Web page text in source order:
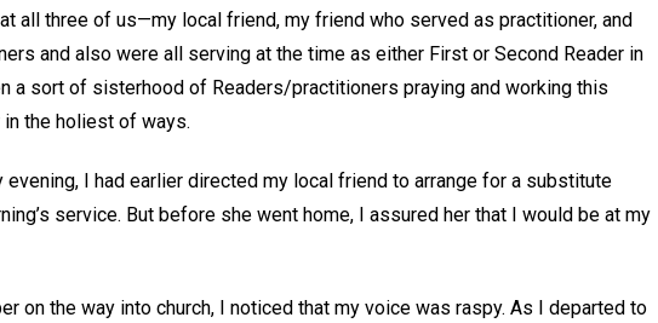
all three of us—my local friend, my friend who served as practitioner, and
and also were all serving at the time as either First or Second Reader in
a sort of sisterhood of Readers/practitioners praying and working this
in the holiest of ways.
evening, I had earlier directed my local friend to arrange for a substitute
service. But before she went home, I assured her that I would be at my
on the way into church, I noticed that my voice was raspy. As I departed to